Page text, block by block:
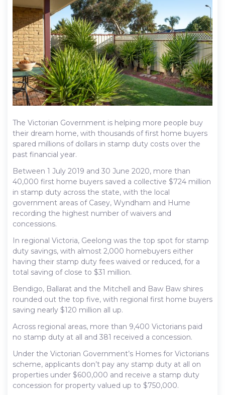
The Victorian Government is helping more people buy
their dream home, with thousands of first home buyers
spared millions of dollars in stamp duty costs over the
past financial year.
Between 1 July 2019 and 30 June 2020, more than
40,000 first home buyers saved a collective $724 million
in stamp duty across the state, with the local
government areas of Casey, Wyndham and Hume
recording the highest number of waivers and
concessions.
In regional Victoria, Geelong was the top spot for stamp
duty savings, with almost 2,000 homebuyers either
having their stamp duty fees waived or reduced, for a
total saving of close to $31 million.
Bendigo, Ballarat and the Mitchell and Baw Baw shires
rounded out the top five, with regional first home buyers
saving nearly $120 million all up.
Across regional areas, more than 9,400 Victorians paid
no stamp duty at all and 381 received a concession.
Under the Victorian Government’s Homes for Victorians
scheme, applicants don’t pay any stamp duty at all on
properties under $600,000 and receive a stamp duty
concession for property valued up to $750,000.